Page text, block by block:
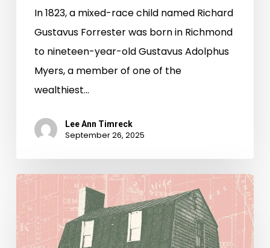
In 1823, a mixed-race child named Richard
Gustavus Forrester was born in Richmond
to nineteen-year-old Gustavus Adolphus
Myers, a member of one of the
wealthiest…
Lee Ann Timreck
September 26, 2025
House
to
Highway:
Reclaiming